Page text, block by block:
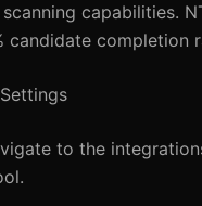
capabilities.
completion
to the